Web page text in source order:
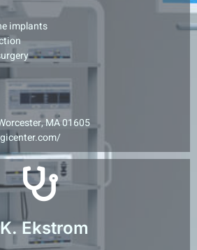
implants
MA 01605
Ekstrom